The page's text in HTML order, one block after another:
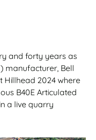
and forty years as
manufacturer, Bell
Hillhead 2024 where
B40E Articulated
a live quarry